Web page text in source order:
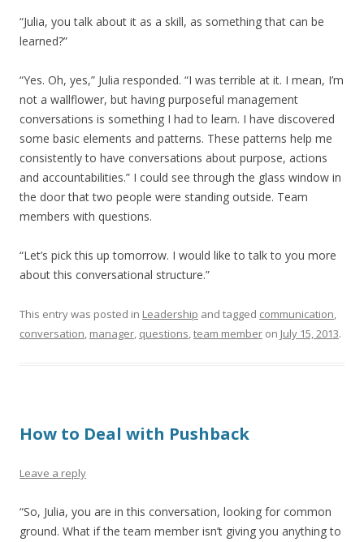
“Julia, you talk about it as a skill, as something that can be
learned?”
“Yes. Oh, yes,” Julia responded. “I was terrible at it. I mean, I’m
not a wallflower, but having purposeful management
conversations is something I had to learn. I have discovered
some basic elements and patterns. These patterns help me
consistently to have conversations about purpose, actions
and accountabilities.” I could see through the glass window in
the door that two people were standing outside. Team
members with questions.
“Let’s pick this up tomorrow. I would like to talk to you more
about this conversational structure.”
This entry was posted in Leadership and tagged communication,
conversation, manager, questions,team member on July 15, 2013.
How to Deal with Pushback
Leave a reply
“So, Julia, you are in this conversation, looking for common
ground. What if the team member isn’t giving you anything to